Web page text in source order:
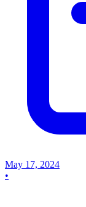
May 17, 2024
•